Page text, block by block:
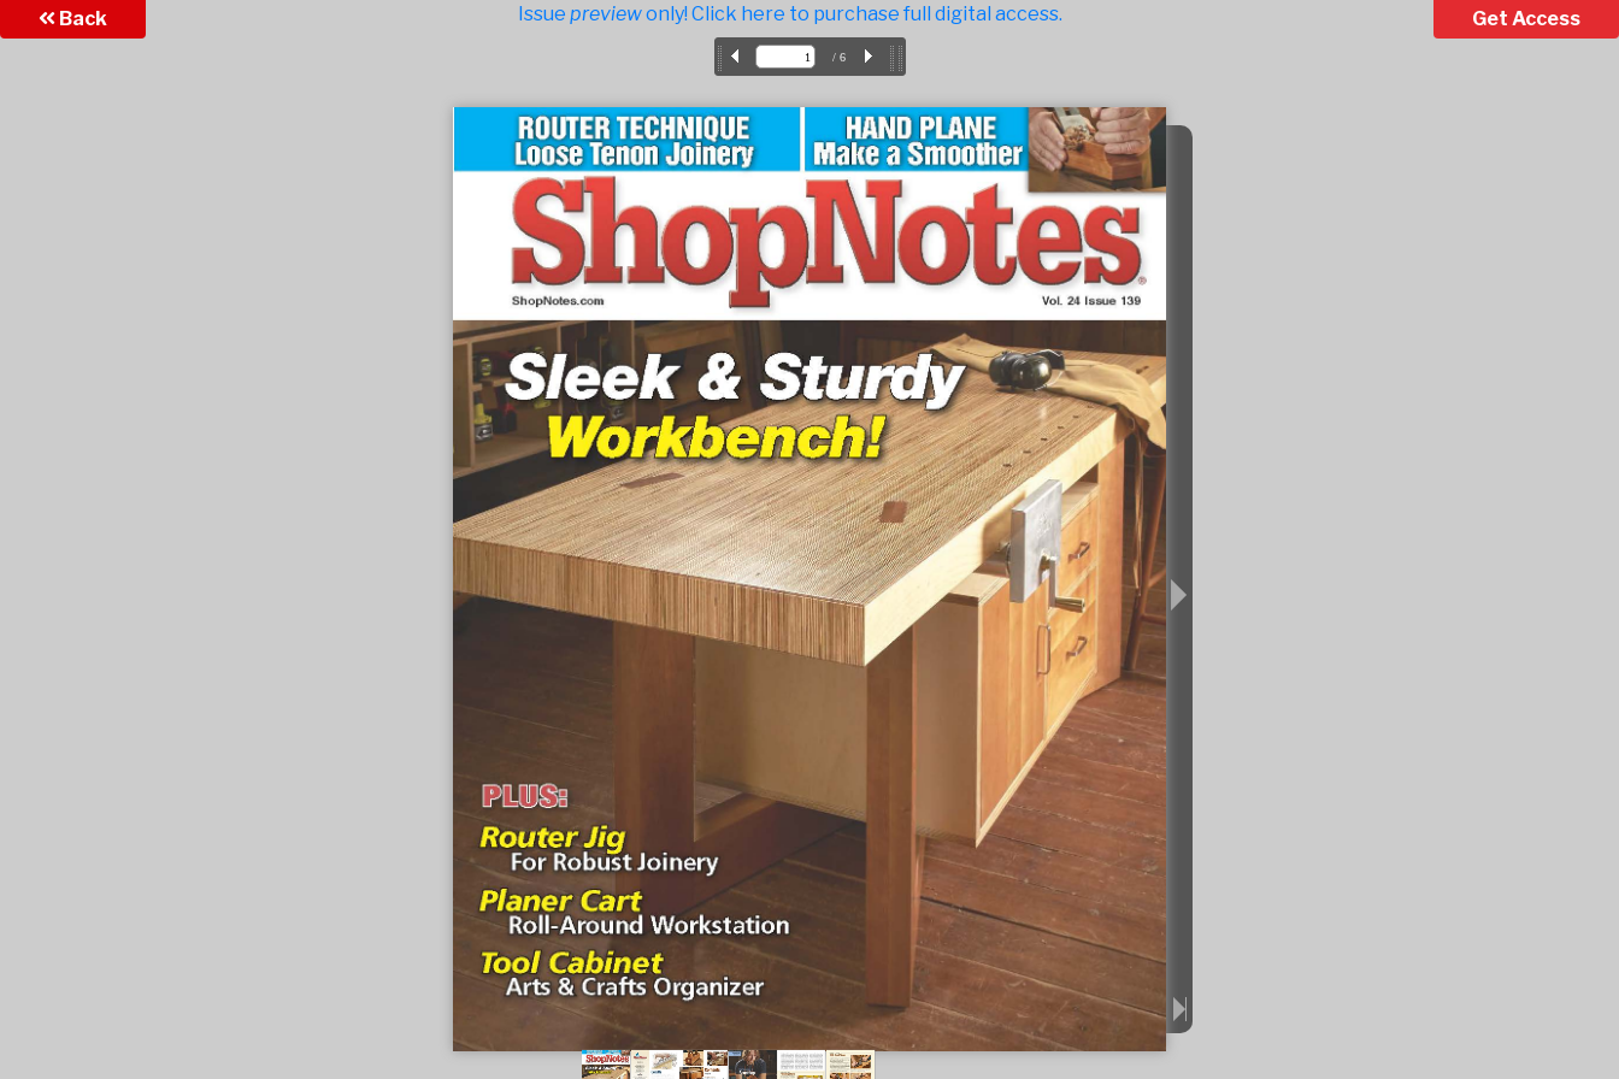
Back Issue previewonly! Click here to purchase full digital access. Get Access
/ 6